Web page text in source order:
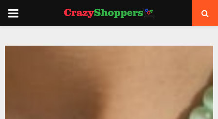
PRIMARY